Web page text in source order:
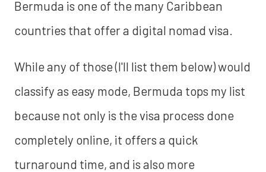
Bermuda is one of the many Caribbean
countries that offer a digital nomad visa.
While any of those (I'll list them below) would
classify as easy mode, Bermuda tops my list
because not only is the visa process done
completely online, it offers a quick
turnaround time, and is also more